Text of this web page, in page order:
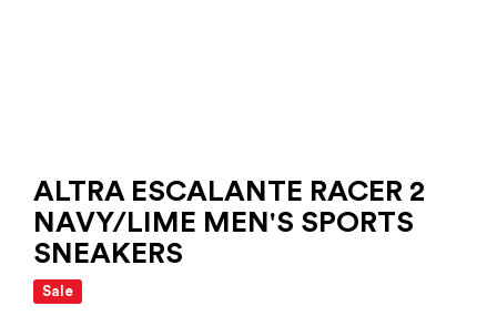
ALTRA ESCALANTE RACER 2
NAVY/LIME MEN'S SPORTS
SNEAKERS
Sale